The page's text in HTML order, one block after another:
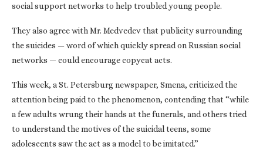
social support networks to help troubled young people.
They also agree with Mr. Medvedev that publicity surrounding
the suicides — word of which quickly spread on Russian social
networks — could encourage copycat acts.
This week, a St. Petersburg newspaper, Smena, criticized the
attention being paid to the phenomenon, contending that “while
a few adults wrung their hands at the funerals, and others tried
to understand the motives of the suicidal teens, some
adolescents saw the act as a model to be imitated.”